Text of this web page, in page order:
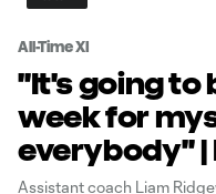
All-Time XI
"It's going to
week for
everybody" |
talks about
Assistant coach Liam